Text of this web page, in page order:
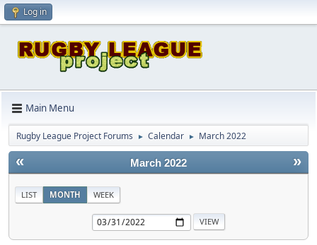
Log in
Main Menu
Rugby League Project Forums ► Calendar ► March 2022
« »
March 2022
LIST MONTH WEEK